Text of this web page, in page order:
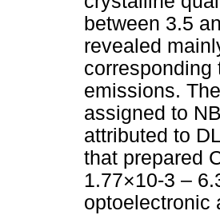
between 3.5
revealed
corresponding
emissions.
assigned to
attributed to
that prepared
1.77×10-3 –
optoelectronic